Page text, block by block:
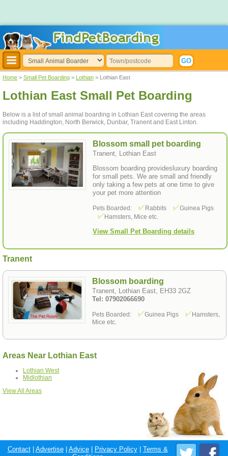
Home > Small Pet Boarding > Lothian > Lothian East
Lothian East Small Pet Boarding
Below is a list of small animal boarding in Lothian East covering the areas
including Haddington, North Berwick, Dunbar, Tranent and East Linton.
Blossom small pet boarding
Tranent, Lothian East
Blossom boarding providesluxury boarding
for small pets. We are small and friendly
only taking a few pets at one time to give
your pet more attention
Pets Boarded: Rabbits
Guinea Pigs
Hamsters, Mice etc.
View Small Pet Boarding details
Tranent
Blossom boarding
Tranent, Lothian East, EH33 2GZ
Tel: 07902066690
Pets Boarded: Guinea Pigs
Hamsters,
Mice etc.
Areas Near Lothian East
Lothian West
Midlothian
View All Areas
Contact| Advertise| Advice| Privacy Policy| Terms &